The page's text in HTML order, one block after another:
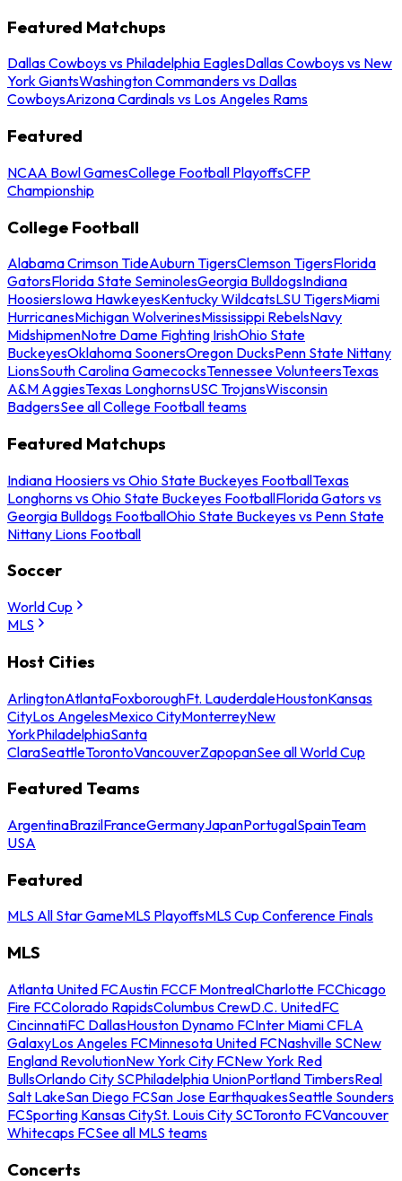
Featured Matchups
Dallas Cowboys vs Philadelphia EaglesDallas Cowboys vs New
York GiantsWashington Commanders vs Dallas
CowboysArizona Cardinals vs Los Angeles Rams
Featured
NCAA Bowl GamesCollege Football PlayoffsCFP
Championship
College Football
Alabama Crimson TideAuburn TigersClemson TigersFlorida
GatorsFlorida State SeminolesGeorgia BulldogsIndiana
HoosiersIowa HawkeyesKentucky WildcatsLSU TigersMiami
HurricanesMichigan WolverinesMississippi RebelsNavy
MidshipmenNotre Dame Fighting IrishOhio State
BuckeyesOklahoma SoonersOregon DucksPenn State Nittany
LionsSouth Carolina GamecocksTennessee VolunteersTexas
A&M AggiesTexas LonghornsUSC TrojansWisconsin
BadgersSee all College Football teams
Featured Matchups
Indiana Hoosiers vs Ohio State Buckeyes FootballTexas
Longhorns vs Ohio State Buckeyes FootballFlorida Gators vs
Georgia Bulldogs FootballOhio State Buckeyes vs Penn State
Nittany Lions Football
Soccer
World Cup
MLS
Host Cities
ArlingtonAtlantaFoxboroughFt. LauderdaleHoustonKansas
CityLos AngelesMexico CityMonterreyNew
YorkPhiladelphiaSanta
ClaraSeattleTorontoVancouverZapopanSee all World Cup
Featured Teams
ArgentinaBrazilFranceGermanyJapanPortugalSpainTeam
USA
Featured
MLS All Star GameMLS PlayoffsMLS Cup Conference Finals
MLS
Atlanta United FCAustin FCCF MontrealCharlotte FCChicago
Fire FCColorado RapidsColumbus CrewD.C. UnitedFC
CincinnatiFC DallasHouston Dynamo FCInter Miami CFLA
GalaxyLos Angeles FCMinnesota United FCNashville SCNew
England RevolutionNew York City FCNew York Red
BullsOrlando City SCPhiladelphia UnionPortland TimbersReal
Salt LakeSan Diego FCSan Jose EarthquakesSeattle Sounders
FCSporting Kansas CitySt. Louis City SCToronto FCVancouver
Whitecaps FCSee all MLS teams
Concerts